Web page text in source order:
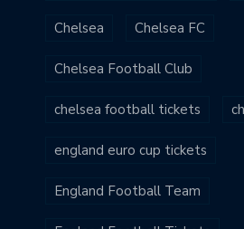
Chelsea Chelsea FC
Chelsea Football Club
chelsea football tickets
england euro cup tickets
England Football Team